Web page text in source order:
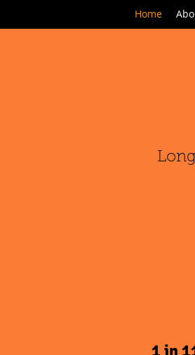
Home
1 in